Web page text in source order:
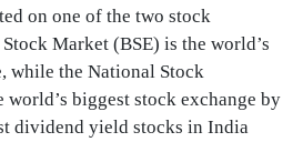
on one of the two stock
Market (BSE) is the world’s
while the National Stock
world’s biggest stock exchange by
dividend yield stocks in India